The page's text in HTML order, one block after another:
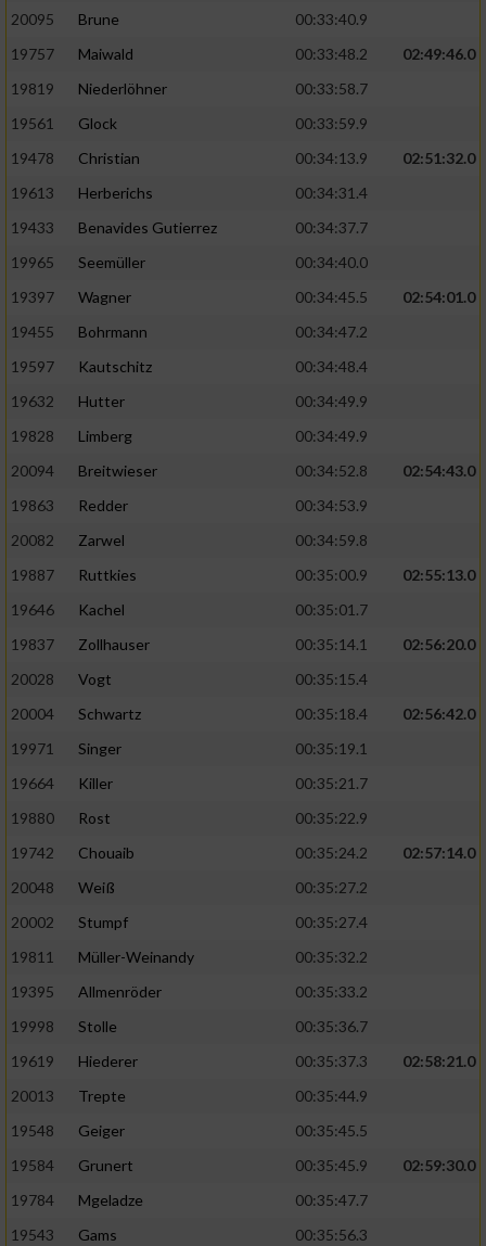
20095
Brune
00:33:40.9
19757
Maiwald 00:33:48.2
02:49:46.0
19819
Niederlöhner
00:33:58.7
19561
Glock
00:33:59.9
19478
Christian 00:34:13.9
02:51:32.0
19613
Herberichs
00:34:31.4
19433
Benavides Gutierrez
00:34:37.7
19965
Seemüller
00:34:40.0
19397
Wagner 00:34:45.5
02:54:01.0
19455
Bohrmann
00:34:47.2
19597
Kautschitz
00:34:48.4
19632
Hutter
00:34:49.9
19828
Limberg
00:34:49.9
20094
Breitwieser 00:34:52.8
02:54:43.0
19863
Redder
00:34:53.9
20082
Zarwel
00:34:59.8
19887
Ruttkies 00:35:00.9
02:55:13.0
19646
Kachel
00:35:01.7
19837
Zollhauser 00:35:14.1
02:56:20.0
20028
Vogt
00:35:15.4
20004
Schwartz 00:35:18.4
02:56:42.0
19971
Singer
00:35:19.1
19664
Killer
00:35:21.7
19880
Rost
00:35:22.9
19742
Chouaib 00:35:24.2
02:57:14.0
20048
Weiß
00:35:27.2
20002
Stumpf
00:35:27.4
19811
Müller-Weinandy
00:35:32.2
19395
Allmenröder
00:35:33.2
19998
Stolle
00:35:36.7
19619
Hiederer 00:35:37.3
02:58:21.0
20013
Trepte
00:35:44.9
19548
Geiger
00:35:45.5
19584
Grunert 00:35:45.9
02:59:30.0
19784
Mgeladze
00:35:47.7
19543
Gams
00:35:56.3
Performance